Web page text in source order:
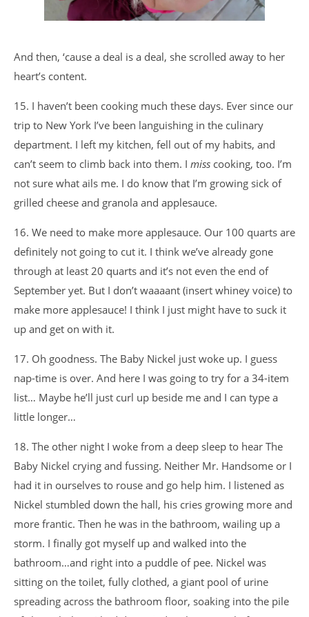
And then, ‘cause a deal is a deal, she scrolled away to her
heart’s content.
15. I haven’t been cooking much these days. Ever since our
trip to New York I’ve been languishing in the culinary
department. I left my kitchen, fell out of my habits, and
can’t seem to climb back into them. I miss cooking, too. I’m
not sure what ails me. I do know that I’m growing sick of
grilled cheese and granola and applesauce.
16. We need to make more applesauce. Our 100 quarts are
definitely not going to cut it. I think we’ve already gone
through at least 20 quarts and it’s not even the end of
September yet. But I don’t waaaant (insert whiney voice) to
make more applesauce! I think I just might have to suck it
up and get on with it.
17. Oh goodness. The Baby Nickel just woke up. I guess
nap-time is over. And here I was going to try for a 34-item
list… Maybe he’ll just curl up beside me and I can type a
little longer…
18. The other night I woke from a deep sleep to hear The
Baby Nickel crying and fussing. Neither Mr. Handsome or I
had it in ourselves to rouse and go help him. I listened as
Nickel stumbled down the hall, his cries growing more and
more frantic. Then he was in the bathroom, wailing up a
storm. I finally got myself up and walked into the
bathroom…and right into a puddle of pee. Nickel was
sitting on the toilet, fully clothed, a giant pool of urine
spreading across the bathroom floor, soaking into the pile